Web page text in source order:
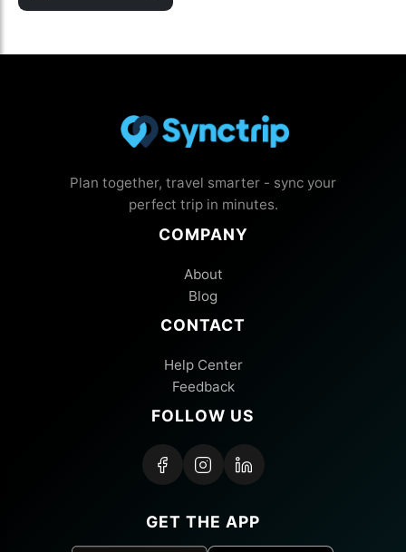
Plan together, travel smarter - sync your
perfect trip in minutes.
COMPANY
About
Blog
CONTACT
Help Center
Feedback
FOLLOW US
GET THE APP